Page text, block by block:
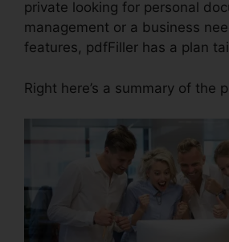
private looking for personal
management or a business
features, pdfFiller has a plan
Right here’s a summary of the